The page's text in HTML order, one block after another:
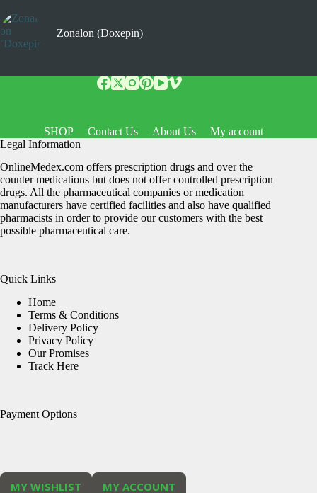
Zonalon (Doxepin)
SHOP Contact Us About Us
My account
Legal Information
OnlineMedex.com offers prescription drugs and over the
counter medications but does not offer controlled prescription
drugs. All the pharmaceutical companies or medication
manufacturers have certified facilities and also have qualified
pharmacists in order to provide our customers with the best
possible pharmaceutical care.
Quick Links
Home
Terms & Conditions
Delivery Policy
Privacy Policy
Our Promises
Track Here
Payment Options
MY WISHLIST MY ACCOUNT